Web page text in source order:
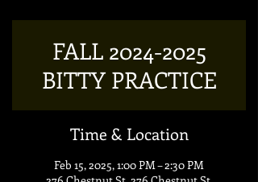
FALL 2024-2025
BITTY PRACTICE
Time & Location
Feb 15, 2025, 1:00 PM – 2:30 PM